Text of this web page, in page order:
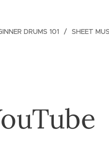
DRUMS 101 SHEET